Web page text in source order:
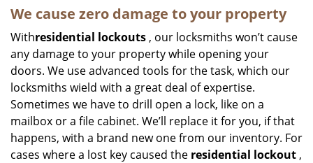
We cause zero damage to your property
Withresidential lockouts , our locksmiths won’t cause
any damage to your property while opening your
doors. We use advanced tools for the task, which our
locksmiths wield with a great deal of expertise.
Sometimes we have to drill open a lock, like on a
mailbox or a file cabinet. We’ll replace it for you, if that
happens, with a brand new one from our inventory. For
cases where a lost key caused the residential lockout ,